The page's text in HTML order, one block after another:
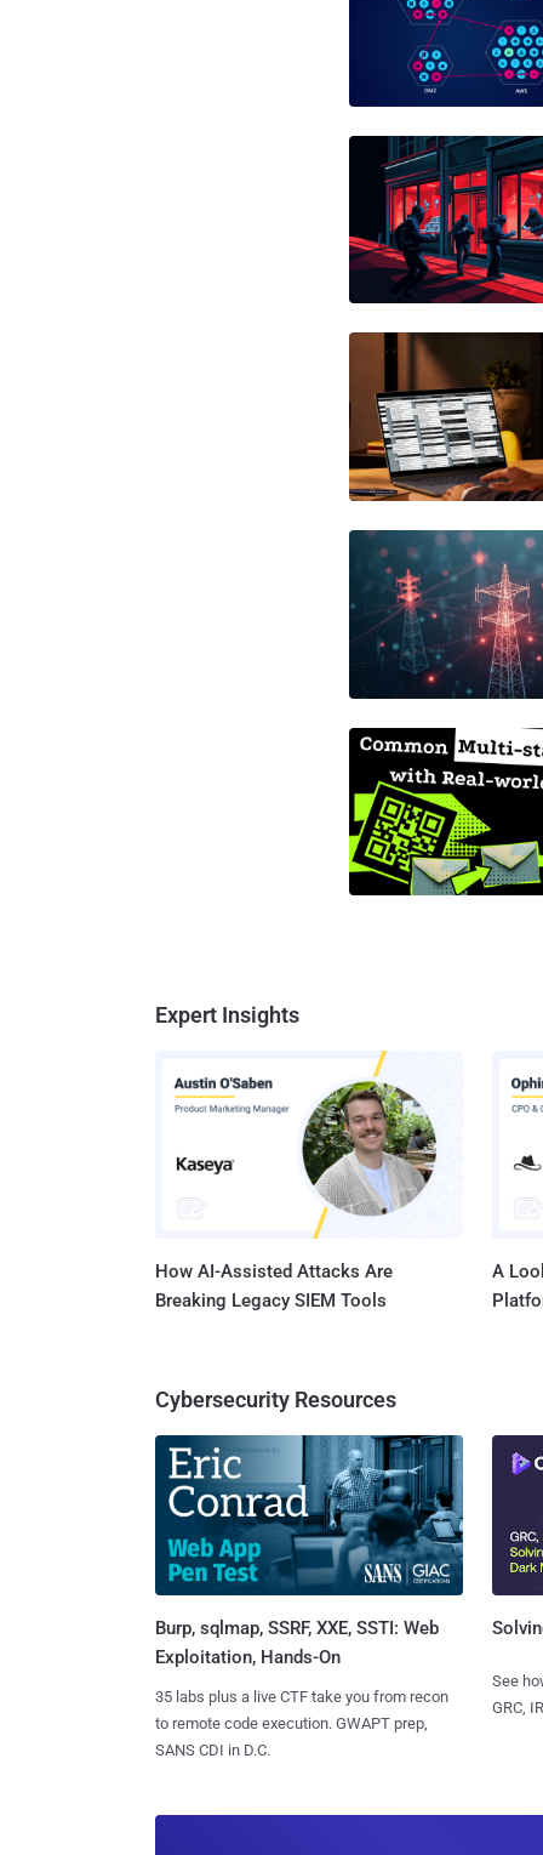
Expert Insights
How AI-Assisted Attacks Are
Breaking Legacy SIEM Tools
A
Cybersecurity Resources
Burp, sqlmap, SSRF, XXE, SSTI: Web
Exploitation, Hands-On
35 labs plus a live CTF take you from recon
to remote code execution. GWAPT prep,
SANS CDI in D.C.
See
GRC,